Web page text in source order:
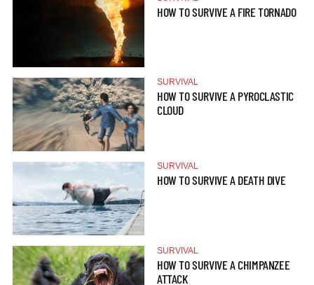
HOW TO SURVIVE A FIRE TORNADO
SURVIVAL
HOW TO SURVIVE A PYROCLASTIC
CLOUD
SURVIVAL
HOW TO SURVIVE A DEATH DIVE
SURVIVAL
HOW TO SURVIVE A CHIMPANZEE
ATTACK